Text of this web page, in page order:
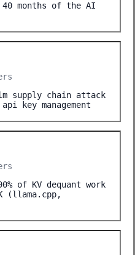
months of the AI
supply chain attack
key management
of KV dequant work
(llama.cpp,